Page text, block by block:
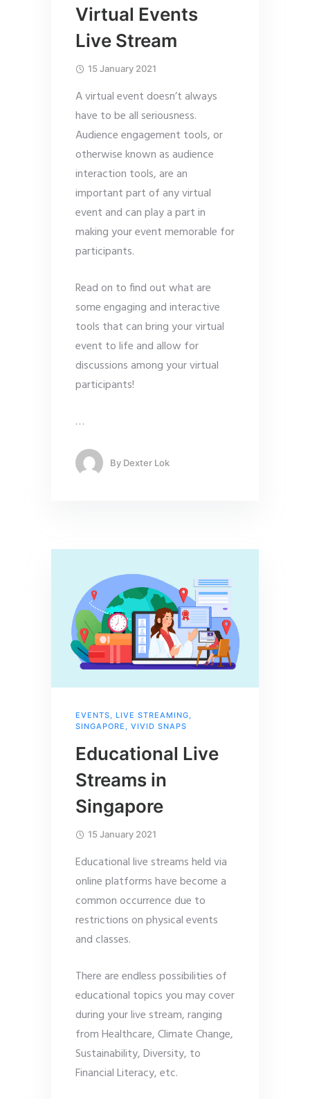
Virtual Events
Live Stream
15 January 2021
A virtual event doesn’t always
have to be all seriousness.
Audience engagement tools, or
otherwise known as audience
interaction tools, are an
important part of any virtual
event and can play a part in
making your event memorable for
participants.
Read on to find out what are
some engaging and interactive
tools that can bring your virtual
event to life and allow for
discussions among your virtual
participants!
…
By Dexter Lok
EVENTS, LIVE STREAMING,
SINGAPORE , VIVID SNAPS
Educational Live
Streams in
Singapore
15 January 2021
Educational live streams held via
online platforms have become a
common occurrence due to
restrictions on physical events
and classes.
There are endless possibilities of
educational topics you may cover
during your live stream, ranging
from Healthcare, Climate Change,
Sustainability, Diversity, to
Financial Literacy, etc.